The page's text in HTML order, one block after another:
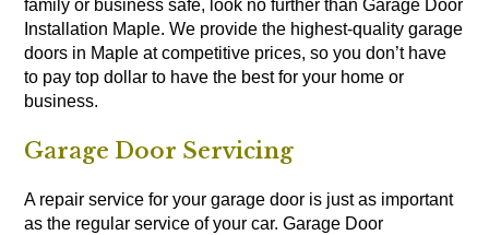
family or business safe, look no further than Garage Door
Installation Maple. We provide the highest-quality garage
doors in Maple at competitive prices, so you don’t have
to pay top dollar to have the best for your home or
business.
Garage Door Servicing
A repair service for your garage door is just as important
as the regular service of your car. Garage Door